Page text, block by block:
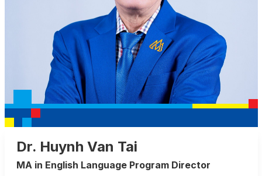
Dr. Huynh Van Tai
MA in English Language Program Director